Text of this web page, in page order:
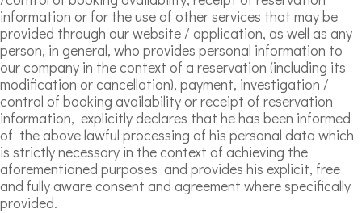
information or for the use of other services that may be
provided through our website / application, as well as any
person, in general, who provides personal information to
our company in the context of a reservation (including its
modification or cancellation), payment, investigation /
control of booking availability or receipt of reservation
information, explicitly declares that he has been informed
of the above lawful processing of his personal data which
is strictly necessary in the context of achieving the
aforementioned purposes and provides his explicit, free
and fully aware consent and agreement where specifically
provided.